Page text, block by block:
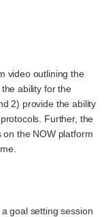
video outlining the
ability for the
2) provide the ability
Further, the
the NOW platform
a goal setting session